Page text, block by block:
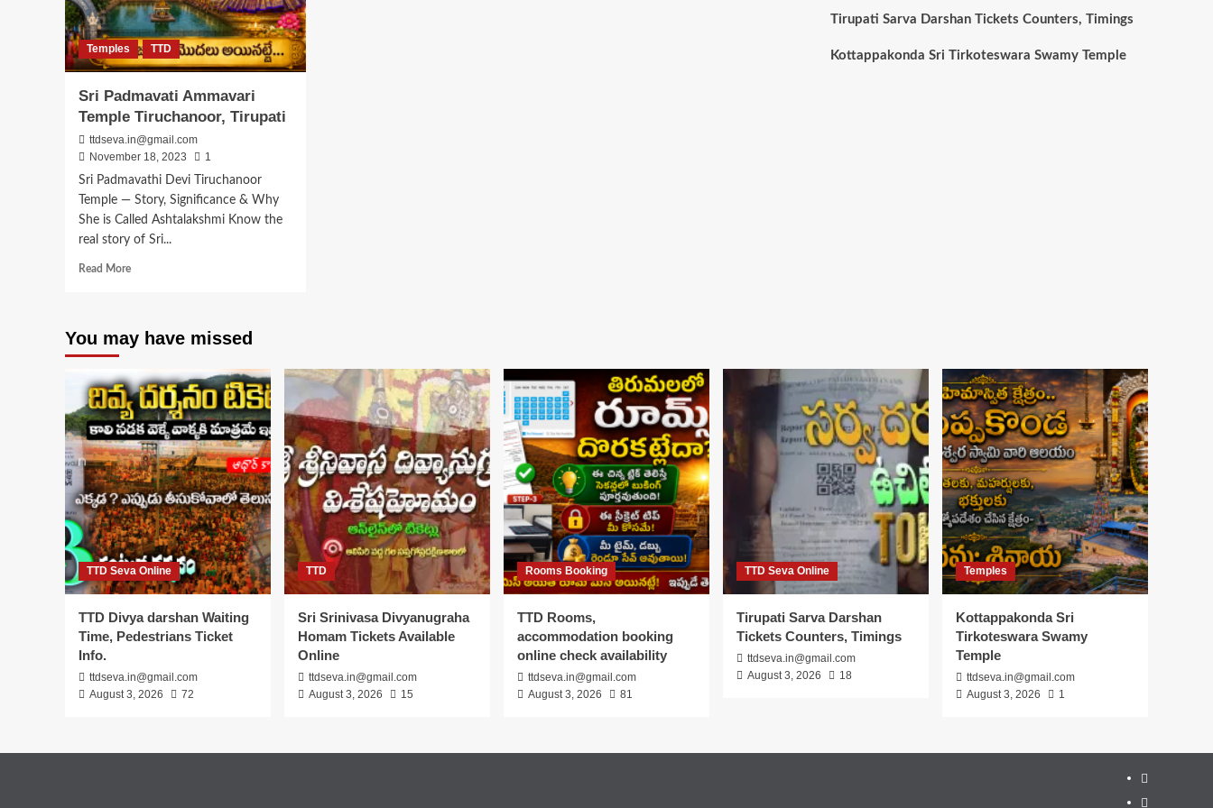
Temples TTD
Sri Padmavati Ammavari
Temple Tiruchanoor, Tirupati
ttdseva.in@gmail.com
November 18, 2023
1
Sri Padmavathi Devi Tiruchanoor
Temple — Story, Significance & Why
She is Called Ashtalakshmi Know the
real story of Sri...
Read MoreRead
Padmavati
Tiruchanoor,
Tirupati
Tirupati Sarva Darshan Tickets Counters, Timings
Kottappakonda Sri Tirkoteswara Swamy Temple
You may have missed
TTD Seva Online
TTD Divya darshan Waiting
Time, Pedestrians Ticket
Info.
ttdseva.in@gmail.com
August 3, 2026
72
TTD
Sri Srinivasa Divyanugraha
Homam Tickets Available
Online
ttdseva.in@gmail.com
August 3, 2026
15
Rooms Booking
TTD Rooms,
accommodation booking
online check availability
ttdseva.in@gmail.com
August 3, 2026
81
TTD Seva Online
Tirupati Sarva Darshan
Tickets Counters, Timings
ttdseva.in@gmail.com
August 3, 2026
18
Temples
Kottappakonda Sri
Tirkoteswara Swamy
Temple
ttdseva.in@gmail.com
August 3, 2026
1
About
Us
Contact